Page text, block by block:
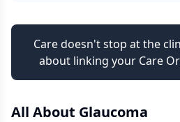
Care doesn't stop at the
about linking your Care
All About Glaucoma